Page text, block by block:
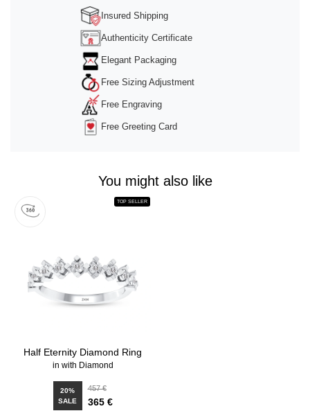
Insured Shipping
Authenticity Certificate
Elegant Packaging
Free Sizing Adjustment
Free Engraving
Free Greeting Card
You might also like
TOP SELLER
Half Eternity Diamond Ring
in with Diamond
20%
SALE
457 €
365 €